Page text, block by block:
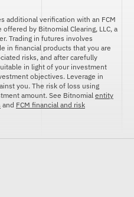
PENTA FUTURES
FUTURES
FUTURES
PERPETUAL
PERPETUAL
additional verification with an FCM
by Bitnomial Clearing, LLC, a
Trading in futures involves
in financial products that you are
risks, and after carefully
in light of your investment
objectives. Leverage in
you. The risk of loss using
amount. See Bitnomialentity
and FCM financial and risk